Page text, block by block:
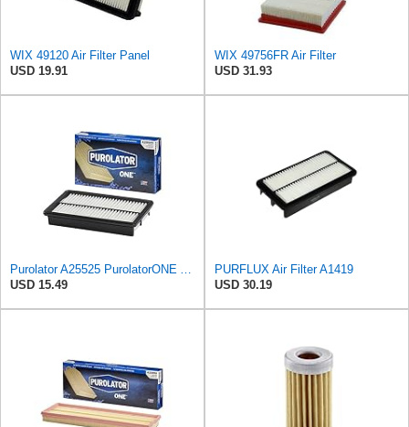
WIX 49120 Air Filter Panel
USD 19.91
WIX 49756FR Air Filter
USD 31.93
USD 15.49
PURFLUX Air Filter A1419
USD 30.19